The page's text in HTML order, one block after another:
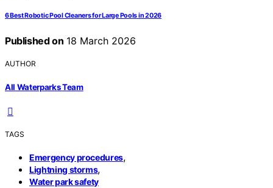
6 Best Robotic Pool Cleaners for Large Pools in 2026
Published on 18 March 2026
AUTHOR
All Waterparks Team
TAGS
Emergency procedures,
Lightning storms,
Water park safety